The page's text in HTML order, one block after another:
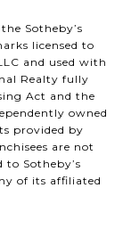
Sotheby’s
licensed to
and used with
Realty fully
Act and the
owned
provided by
are not
Sotheby’s
of its affiliated